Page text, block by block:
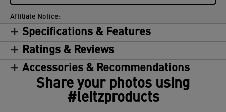
Affiliate Notice:
Specifications & Features
Ratings & Reviews
Accessories & Recommendations
Share your photos using
#leitzproducts